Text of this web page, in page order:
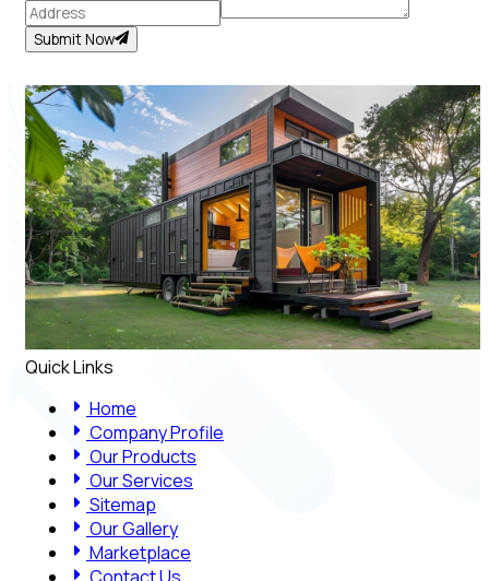
Submit Now
Quick Links
Home
Company Profile
Our Products
Our Services
Sitemap
Our Gallery
Marketplace